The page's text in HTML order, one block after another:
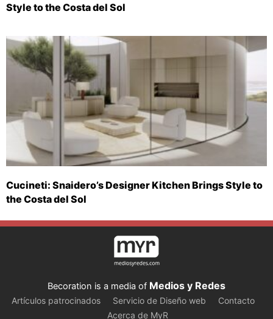
Style to the Costa del Sol
Cucineti: Snaidero’s Designer Kitchen Brings Style to
the Costa del Sol
Becoration is a media of Medios y Redes
Artículos patrocinados Servicio de Diseño web
Contacto
Acerca de MyR